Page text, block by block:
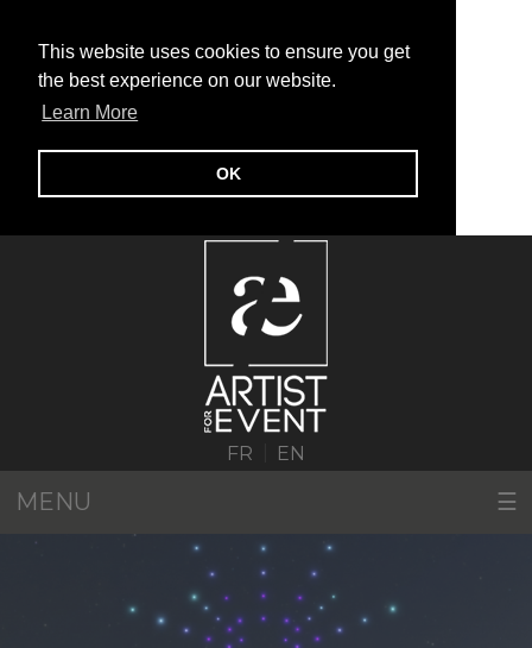
This website uses cookies to ensure you get
the best experience on our website.
Learn More
OK
FR EN
MENU ☰